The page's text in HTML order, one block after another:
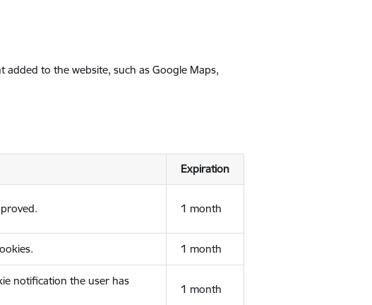
to the website, such as Google Maps,
Expiration
1 month
1 month
notification the user has
1 month